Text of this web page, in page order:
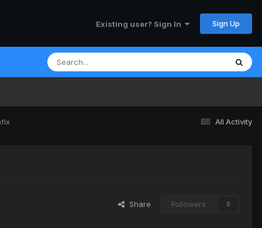
Existing user? Sign In Sign Up
All Activity
Share Followers 0